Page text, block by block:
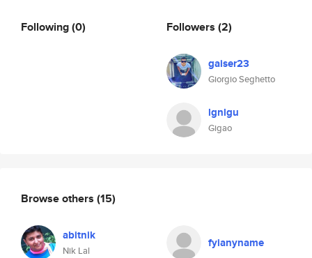
Following(0) Followers (2)
gaiser23
Giorgio Seghetto
lgnlgu
Gigao
Browse others (15)
abitnik
Nik Lal
fyianyname